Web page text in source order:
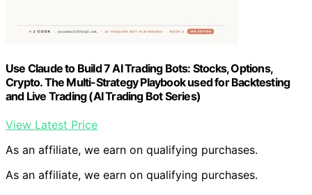
Use Claude to Build 7 AI Trading Bots: Stocks, Options,
Crypto. The Multi-Strategy Playbook used for Backtesting
and Live Trading (AI Trading Bot Series)
View Latest Price
As an affiliate, we earn on qualifying purchases.
As an affiliate, we earn on qualifying purchases.